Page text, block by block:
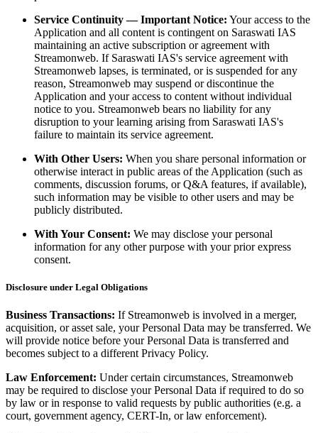
Service Continuity — Important Notice: Your access to the
Application and all content is contingent on Saraswati IAS
maintaining an active subscription or agreement with
Streamonweb. If Saraswati IAS's service agreement with
Streamonweb lapses, is terminated, or is suspended for any
reason, Streamonweb may suspend or discontinue the
Application and your access to content without individual
notice to you. Streamonweb bears no liability for any
disruption to your learning arising from Saraswati IAS's
failure to maintain its service agreement.
With Other Users: When you share personal information or
otherwise interact in public areas of the Application (such as
comments, discussion forums, or Q&A features, if available),
such information may be visible to other users and may be
publicly distributed.
With Your Consent: We may disclose your personal
information for any other purpose with your prior express
consent.
Disclosure under Legal Obligations
Business Transactions: If Streamonweb is involved in a merger,
acquisition, or asset sale, your Personal Data may be transferred. We
will provide notice before your Personal Data is transferred and
becomes subject to a different Privacy Policy.
Law Enforcement: Under certain circumstances, Streamonweb
may be required to disclose your Personal Data if required to do so
by law or in response to valid requests by public authorities (e.g. a
court, government agency, CERT-In, or law enforcement).